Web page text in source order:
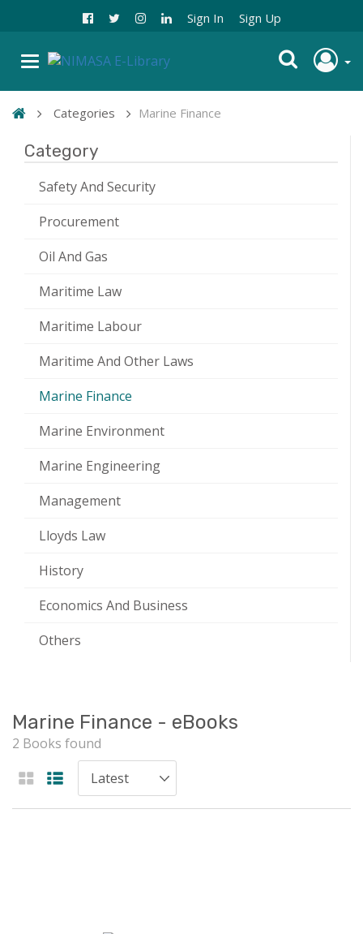
Sign In Sign Up
Categories Marine Finance
Category
Safety And Security
Procurement
Oil And Gas
Maritime Law
Maritime Labour
Maritime And Other Laws
Marine Finance
Marine Environment
Marine Engineering
Management
Lloyds Law
History
Economics And Business
Others
Marine Finance - eBooks
2 Books found